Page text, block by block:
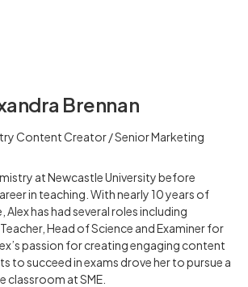
Brennan
Content Creator / Senior Marketing
at Newcastle University before
in teaching. With nearly 10 years of
Alex has had several roles including
Head of Science and Examiner for
passion for creating engaging content
to succeed in exams drove her to pursue a
classroom at SME.